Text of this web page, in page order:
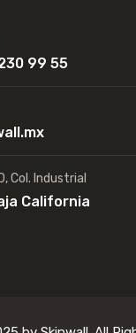
99 55
Col. Industrial
California